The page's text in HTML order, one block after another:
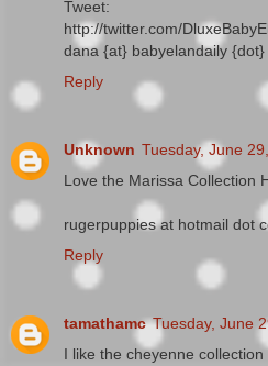
Tweet:
http://twitter.com/
dana {at} babyelandaily {dot}
Reply
Unknown Tuesday, June
Love the Marissa Collection
rugerpuppies at hotmail dot
Reply
tamathamc Tuesday, June
I like the cheyenne collection